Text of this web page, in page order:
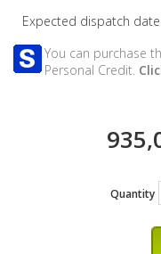
Expected dispatch date
You can purchase
Personal Credit.
Quantity